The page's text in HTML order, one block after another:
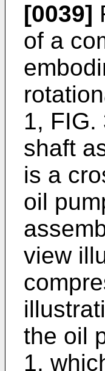
[0039]
of a
1,
shaft
is a
oil
view
the oil
1,